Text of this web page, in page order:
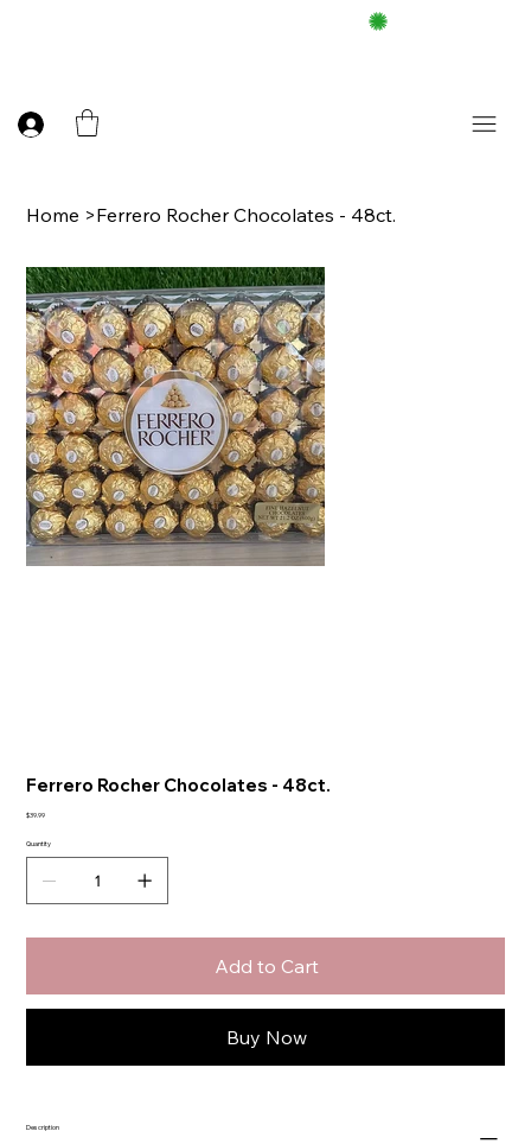
Home >Ferrero Rocher Chocolates - 48ct.
Ferrero Rocher Chocolates - 48ct.
Price
$39.99
Quantity
Add to Cart
Buy Now
Description